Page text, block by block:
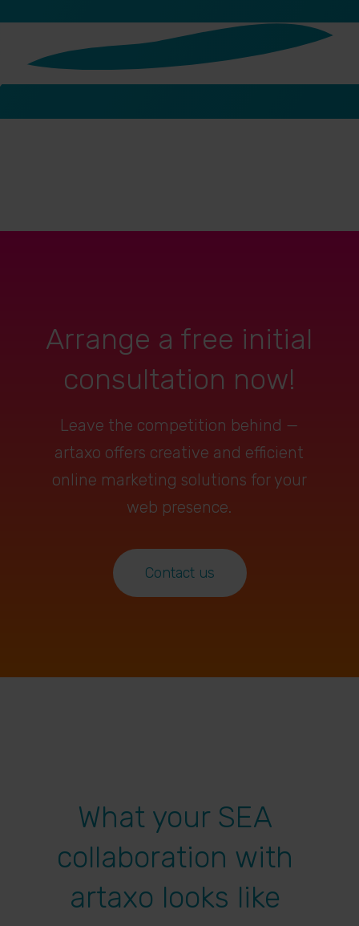
Arrange a free initial
consultation now!
Leave the competition behind —
artaxo offers creative and efficient
online marketing solutions for your
web presence.
Contact us
What your SEA
collaboration with
artaxo looks like